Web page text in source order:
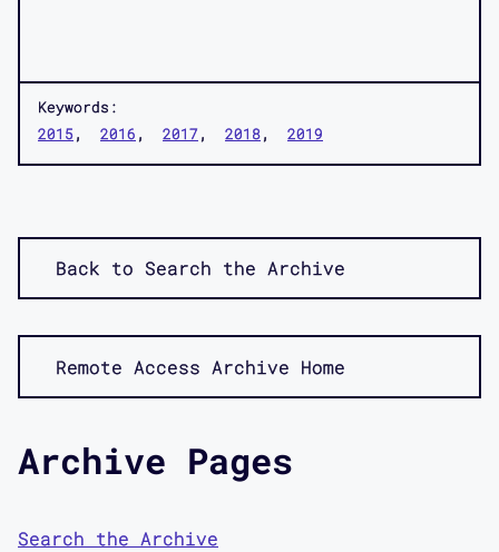
Keywords:
2015
2016 2017 2018 2019
Back to Search the Archive
Remote Access Archive Home
Archive Pages
Search the Archive